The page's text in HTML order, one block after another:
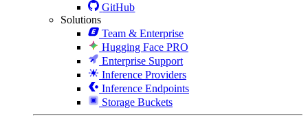
GitHub
Solutions
Team & Enterprise
Hugging Face PRO
Enterprise Support
Inference Providers
Inference Endpoints
Storage Buckets